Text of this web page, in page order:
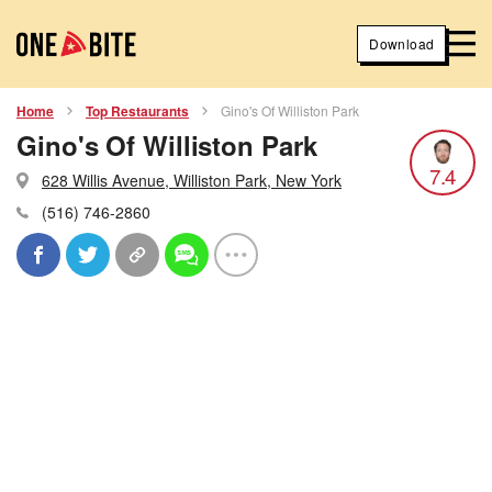
Download
Home Top Restaurants Gino's Of Williston Park
Gino's Of Williston Park
628 Willis Avenue, Williston Park, New York
(516) 746-2860
7.4